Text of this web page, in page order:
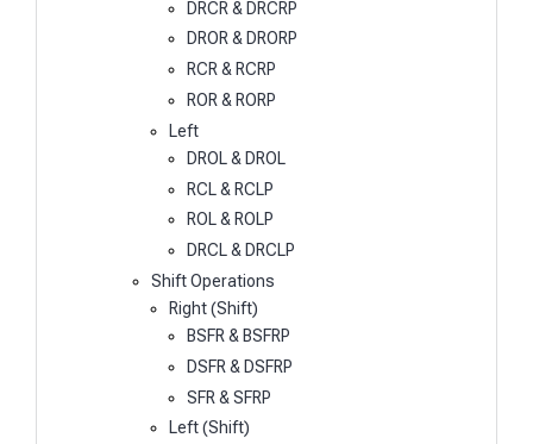
DRCR & DRCRP
DROR & DRORP
RCR & RCRP
ROR & RORP
Left
DROL & DROL
RCL & RCLP
ROL & ROLP
DRCL & DRCLP
Shift Operations
Right (Shift)
BSFR & BSFRP
DSFR & DSFRP
SFR & SFRP
Left (Shift)